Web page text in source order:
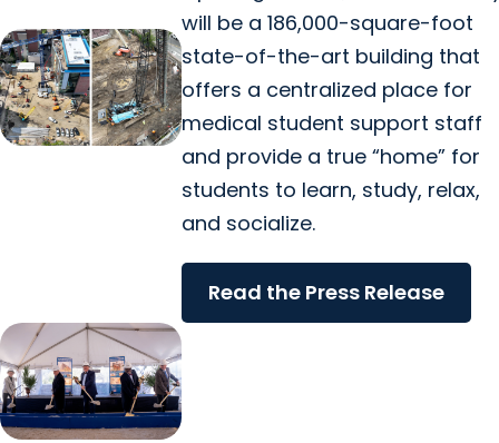
will be a 186,000-square-foot
state-of-the-art building that
offers a centralized place for
medical student support staff
and provide a true “home” for
students to learn, study, relax,
and socialize.
Read the Press Release